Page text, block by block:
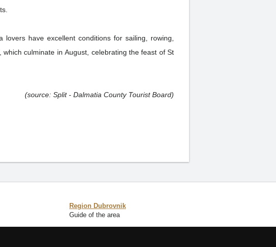
have excellent conditions for sailing, rowing,
culminate in August, celebrating the feast of St
(source: Split - Dalmatia County Tourist Board)
Region Dubrovnik
Guide of the area